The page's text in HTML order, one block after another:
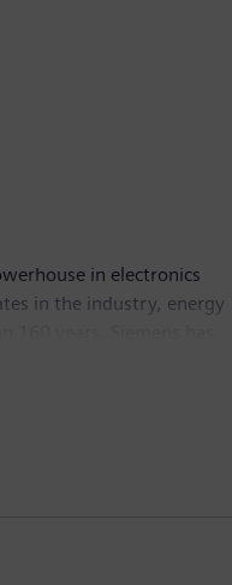
in electronics
in the industry, energy
people throughout